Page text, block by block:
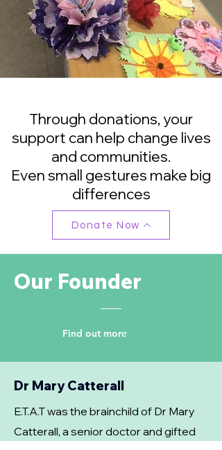
Through donations, your
support can help change lives
and communities.
Even small gestures make big
differences
Donate Now
Our Founder
Find out more
Dr Mary Catterall
E.T.A.T was the brainchild of Dr Mary
Catterall, a senior doctor and gifted